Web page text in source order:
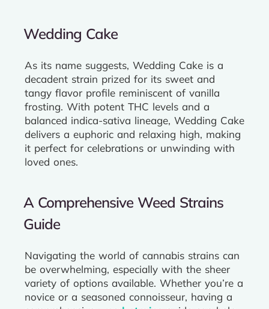
Wedding Cake
As its name suggests, Wedding Cake is a
decadent strain prized for its sweet and
tangy flavor profile reminiscent of vanilla
frosting. With potent THC levels and a
balanced indica-sativa lineage, Wedding Cake
delivers a euphoric and relaxing high, making
it perfect for celebrations or unwinding with
loved ones.
A Comprehensive Weed Strains
Guide
Navigating the world of cannabis strains can
be overwhelming, especially with the sheer
variety of options available. Whether you’re a
novice or a seasoned connoisseur, having a